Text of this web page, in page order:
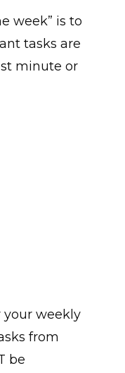
week” is to
tasks are
minute or
your weekly
from
be